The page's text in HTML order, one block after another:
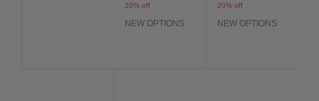
20% off
NEW OPTIONS
20% off
NEW OPTIONS